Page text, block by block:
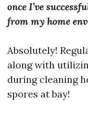
once I’ve
from my home
Absolutely!
along with
during cleaning
spores at bay!